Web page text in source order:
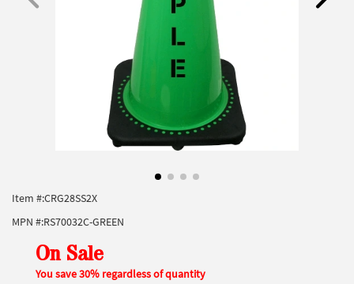
Item #:CRG28SS2X
MPN #:RS70032C-GREEN
On Sale
You save 30% regardless of quantity